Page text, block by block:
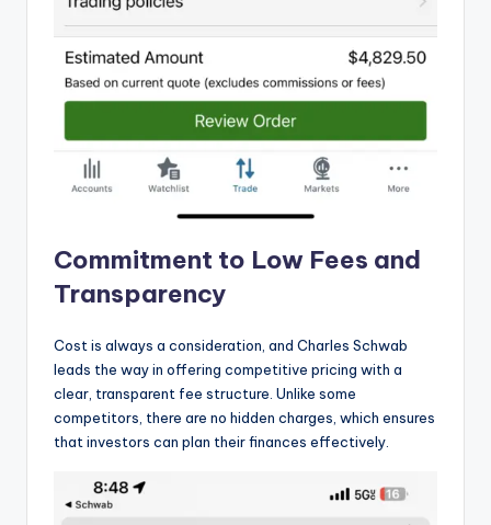
Commitment to Low Fees and
Transparency
Cost is always a consideration, and Charles Schwab
leads the way in offering competitive pricing with a
clear, transparent fee structure. Unlike some
competitors, there are no hidden charges, which ensures
that investors can plan their finances effectively.